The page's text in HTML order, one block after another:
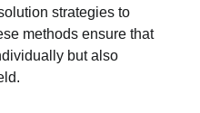
strategies to
methods ensure that
but also